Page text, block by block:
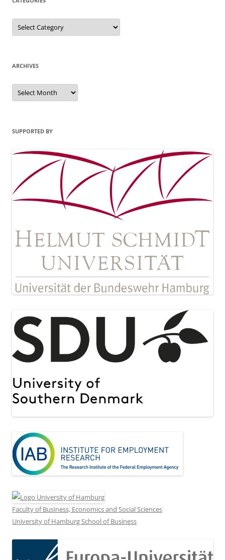
Categories
ARCHIVES
Archives
SUPPORTED BY
Faculty of Business, Economics and Social Sciences
University of Hamburg School of Business